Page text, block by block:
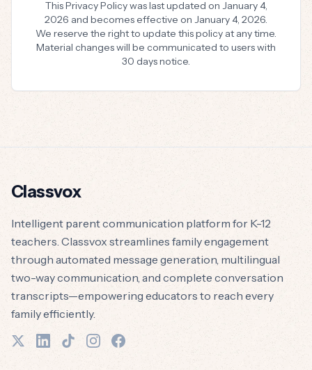
This Privacy Policy was last updated on January 4,
2026 and becomes effective on January 4, 2026.
We reserve the right to update this policy at any time.
Material changes will be communicated to users with
30 days notice.
Classvox
Intelligent parent communication platform for K-12
teachers. Classvox streamlines family engagement
through automated message generation, multilingual
two-way communication, and complete conversation
transcripts—empowering educators to reach every
family efficiently.